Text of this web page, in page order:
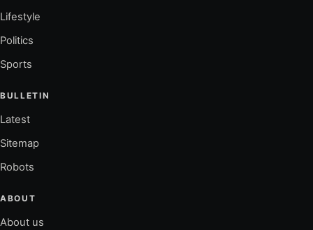
Lifestyle
Politics
Sports
BULLETIN
Latest
Sitemap
Robots
ABOUT
About us